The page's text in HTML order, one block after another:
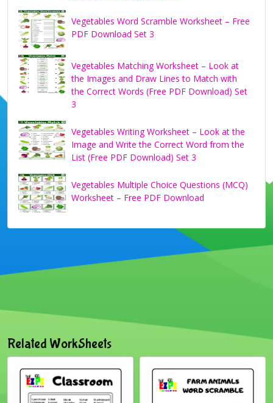
Vegetables Word Scramble Worksheet – Free
PDF Download Set 3
Vegetables Matching Worksheet – Look at
the Images and Draw Lines to Match with
the Correct Words (Free PDF Download) Set
3
Vegetables Writing Worksheet – Look at the
Image and Write the Correct Word from the
List (Free PDF Download) Set 3
Vegetables Multiple Choice Questions (MCQ)
Worksheet – Free PDF Download
Related WorkSheets